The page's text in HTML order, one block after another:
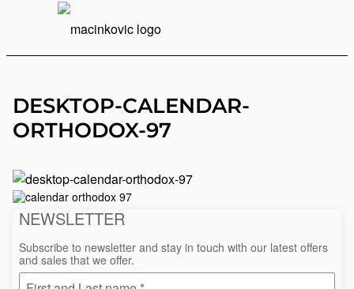
DESKTOP-CALENDAR-
ORTHODOX-97
4.
October
2021.
NEWSLETTER
Subscribe to newsletter and stay in touch with our latest offers
and sales that we offer.